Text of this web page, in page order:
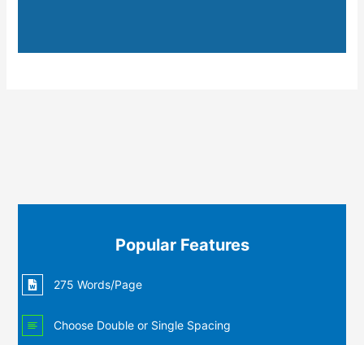
Popular Features
275 Words/Page
Choose Double or Single Spacing